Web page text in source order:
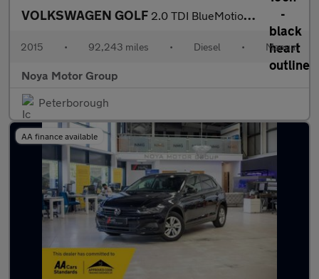
VOLKSWAGEN GOLF 2.0 TDI BlueMotion Tech GT Hatchback 5dr Diesel Manual Euro 6 (s
2015 • 92,243 miles • Diesel • Manual
Noya Motor Group
Peterborough
AA finance available